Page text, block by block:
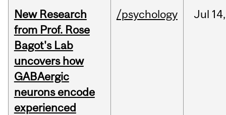
New Research
from Prof. Rose
Bagot's Lab
uncovers how
GABAergic
neurons encode
experienced
/psychology Jul 14,